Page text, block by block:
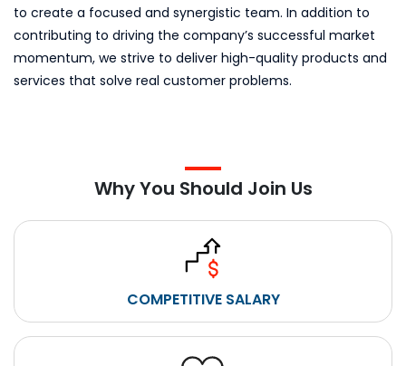
to create a focused and synergistic team. In addition to
contributing to driving the company’s successful market
momentum, we strive to deliver high-quality products and
services that solve real customer problems.
Why You Should Join Us
COMPETITIVE SALARY